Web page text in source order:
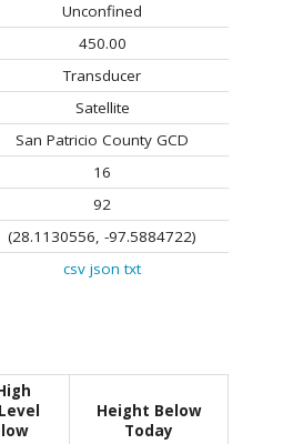
Unconfined
450.00
Transducer
Satellite
San Patricio County GCD
16
92
(28.1130556, -97.5884722)
csv json txt
Height Below
Today